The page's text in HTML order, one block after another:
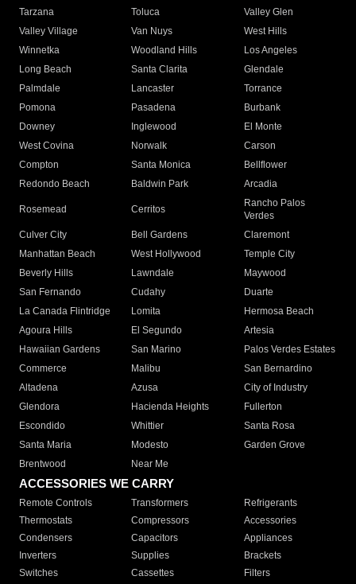
Tarzana
Toluca
Valley Glen
Valley Village
Van Nuys
West Hills
Winnetka
Woodland Hills
Los Angeles
Long Beach
Santa Clarita
Glendale
Palmdale
Lancaster
Torrance
Pomona
Pasadena
Burbank
Downey
Inglewood
El Monte
West Covina
Norwalk
Carson
Compton
Santa Monica
Bellflower
Redondo Beach
Baldwin Park Arcadia
Rosemead Cerritos
Rancho Palos
Verdes
Culver City
Bell Gardens
Claremont
Manhattan Beach
West Hollywood
Temple City
Beverly Hills
Lawndale
Maywood
San Fernando
Cudahy
Duarte
La Canada Flintridge
Lomita
Hermosa Beach
Agoura Hills
El Segundo
Artesia
Hawaiian Gardens
San Marino
Palos Verdes Estates
Commerce
Malibu
San Bernardino
Altadena
Azusa
City of Industry
Glendora
Hacienda Heights
Fullerton
Escondido
Whittier
Santa Rosa
Santa Maria
Modesto
Garden Grove
Brentwood
Near Me
ACCESSORIES WE CARRY
Remote Controls Transformers
Refrigerants
Thermostats
Compressors
Accessories
Condensers
Capacitors
Appliances
Inverters
Supplies
Brackets
Switches
Cassettes Filters